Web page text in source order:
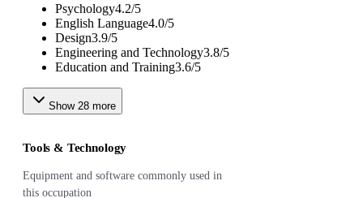
Psychology4.2/5
English Language4.0/5
Design3.9/5
Engineering and Technology3.8/5
Education and Training3.6/5
Show 28 more
Tools & Technology
Equipment and software commonly used in
this occupation